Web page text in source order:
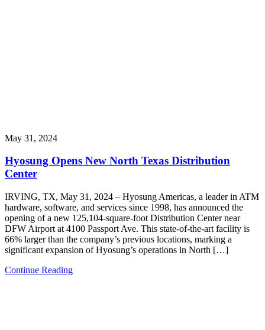
May 31, 2024
Hyosung Opens New North Texas Distribution
Center
IRVING, TX, May 31, 2024 – Hyosung Americas, a leader in ATM
hardware, software, and services since 1998, has announced the
opening of a new 125,104-square-foot Distribution Center near
DFW Airport at 4100 Passport Ave. This state-of-the-art facility is
66% larger than the company’s previous locations, marking a
significant expansion of Hyosung’s operations in North […]
Continue Reading